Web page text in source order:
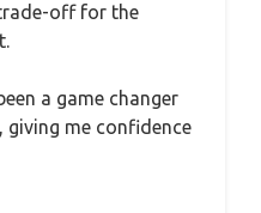
off for the
a game changer
me confidence